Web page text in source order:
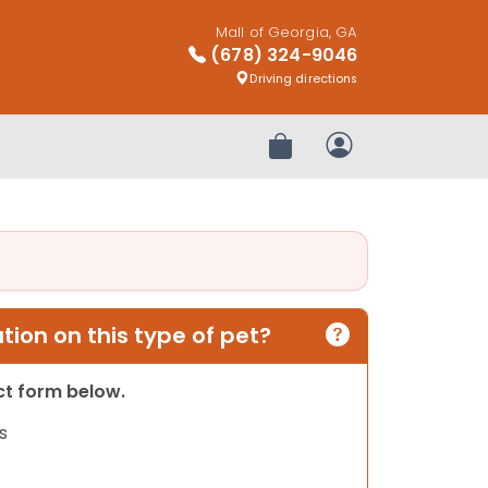
Mall of Georgia, GA
(678) 324-9046
Driving directions
Review OrderMy Account
on this type of pet?
form below.